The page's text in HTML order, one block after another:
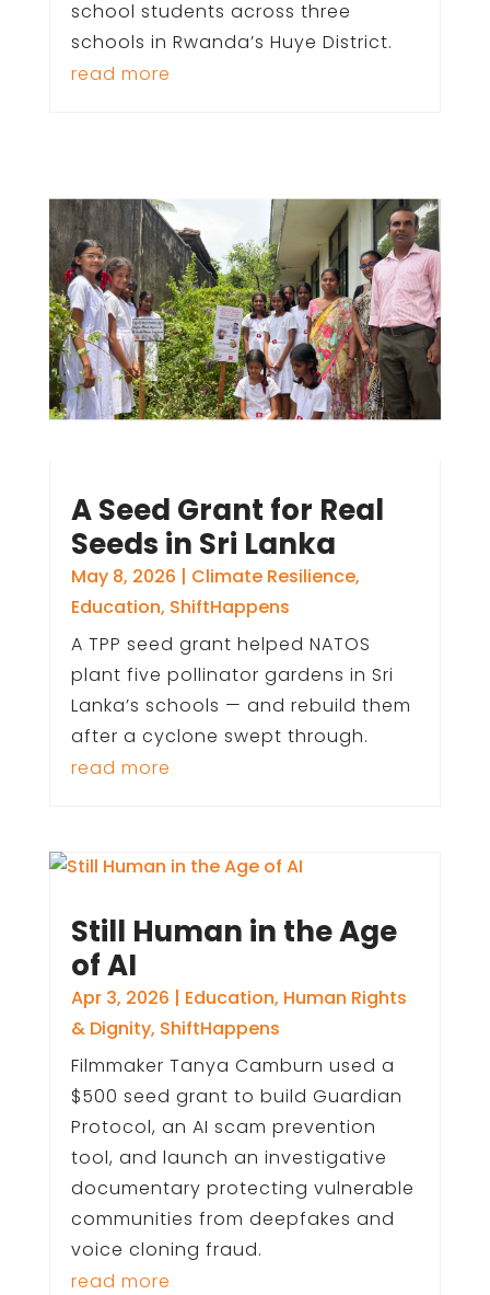
school students across three
schools in Rwanda’s Huye District.
read more
A Seed Grant for Real
Seeds in Sri Lanka
May 8, 2026 | Climate Resilience,
Education, ShiftHappens
A TPP seed grant helped NATOS
plant five pollinator gardens in Sri
Lanka’s schools — and rebuild them
after a cyclone swept through.
read more
Still Human in the Age
of AI
Apr 3, 2026 | Education, Human Rights
& Dignity, ShiftHappens
Filmmaker Tanya Camburn used a
$500 seed grant to build Guardian
Protocol, an AI scam prevention
tool, and launch an investigative
documentary protecting vulnerable
communities from deepfakes and
voice cloning fraud.
read more